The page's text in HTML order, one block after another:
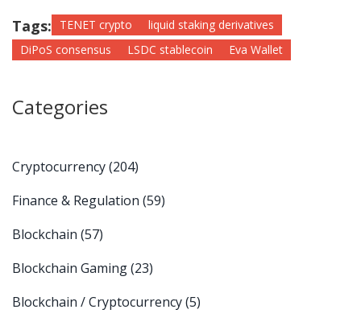
Tags: TENET crypto
liquid staking derivatives
DiPoS consensus
LSDC stablecoin Eva Wallet
Categories
Cryptocurrency(204)
Finance & Regulation (59)
Blockchain (57)
Blockchain Gaming(23)
Blockchain / Cryptocurrency(5)